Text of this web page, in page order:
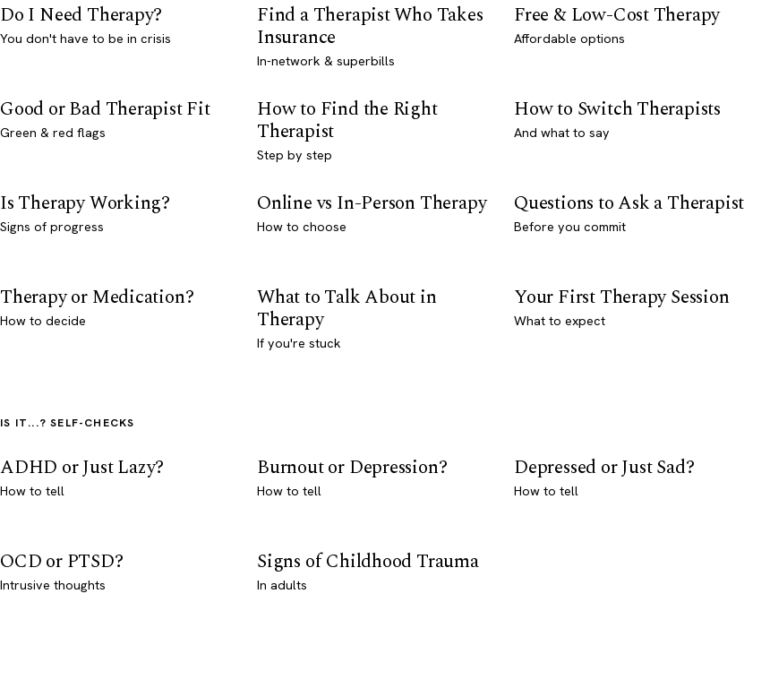
Do I Need Therapy?
You don't have to be in crisis
Find a Therapist Who Takes
Insurance
In-network & superbills
Free & Low-Cost Therapy
Affordable options
Good or Bad Therapist Fit
Green & red flags
How to Find the Right
Therapist
Step by step
How to Switch Therapists
And what to say
Is Therapy Working?
Signs of progress
Online vs In-Person Therapy
How to choose
Questions to Ask a Therapist
Before you commit
Therapy or Medication?
How to decide
What to Talk About in
Therapy
If you're stuck
Your First Therapy Session
What to expect
IS IT...? SELF-CHECKS
ADHD or Just Lazy?
How to tell
Burnout or Depression?
How to tell
Depressed or Just Sad?
How to tell
OCD or PTSD?
Intrusive thoughts
Signs of Childhood Trauma
In adults